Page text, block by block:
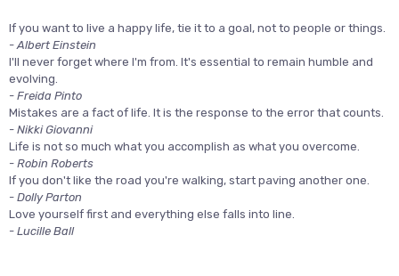
If you want to live a happy life, tie it to a goal, not to people or things.
- Albert Einstein
I'll never forget where I'm from. It's essential to remain humble and
evolving.
- Freida Pinto
Mistakes are a fact of life. It is the response to the error that counts.
- Nikki Giovanni
Life is not so much what you accomplish as what you overcome.
- Robin Roberts
If you don't like the road you're walking, start paving another one.
- Dolly Parton
Love yourself first and everything else falls into line.
- Lucille Ball